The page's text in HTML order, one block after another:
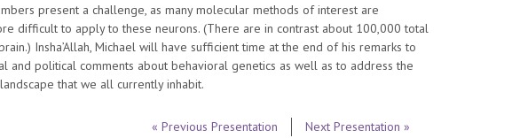
present a challenge, as many molecular methods of interest are
difficult to apply to these neurons. (There are in contrast about 100,000 total
Insha’Allah, Michael will have sufficient time at the end of his remarks to
and political comments about behavioral genetics as well as to address the
that we all currently inhabit.
« Previous Presentation Next Presentation »